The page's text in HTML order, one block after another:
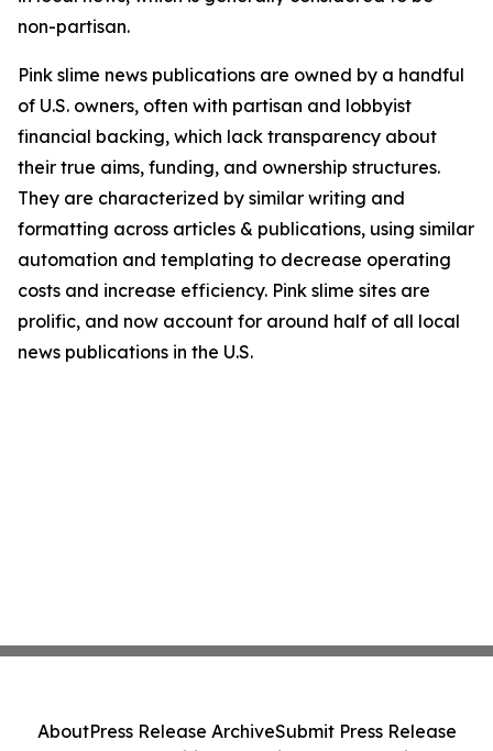
non-partisan.
Pink slime news publications are owned by a handful
of U.S. owners, often with partisan and lobbyist
financial backing, which lack transparency about
their true aims, funding, and ownership structures.
They are characterized by similar writing and
formatting across articles & publications, using similar
automation and templating to decrease operating
costs and increase efficiency. Pink slime sites are
prolific, and now account for around half of all local
news publications in the U.S.
AboutPress Release ArchiveSubmit Press Release